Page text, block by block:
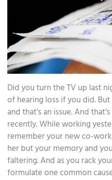
Did you turn the TV up last
of hearing loss if you did.
and that’s an issue. And
recently. While working
remember your new co-
her but your memory and
faltering. And as you rack
formulate one common